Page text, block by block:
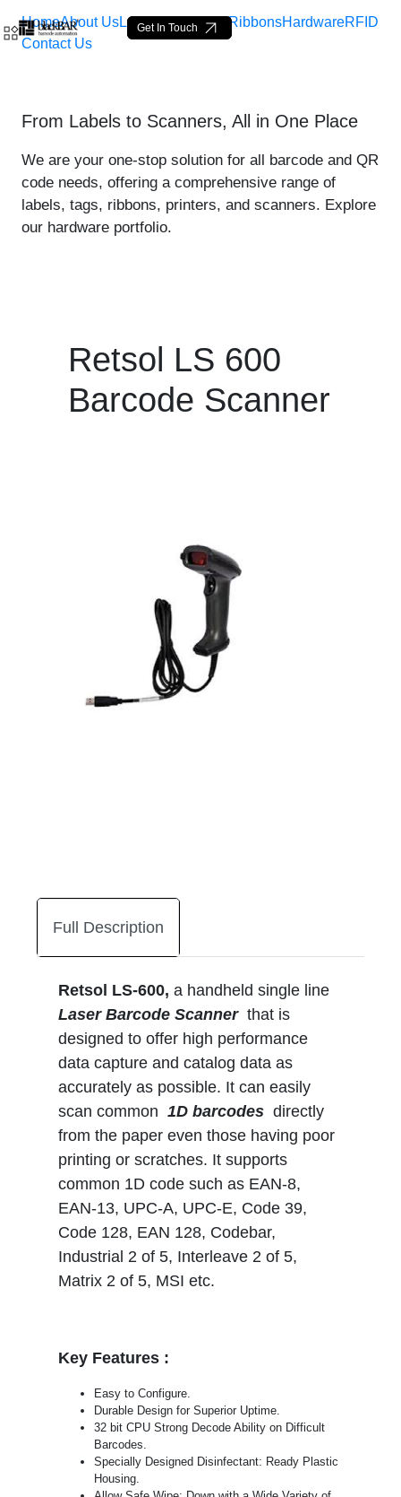
Skip to Main Content
Retsol LS 600 Scanner -
Get In Touch
HomeAbout UsLabelsLoop Tags RibbonsHardwareRFID
Contact Us
From Labels to Scanners, All in One Place
We are your one-stop solution for all barcode and QR
code needs, offering a comprehensive range of
labels, tags, ribbons, printers, and scanners. Explore
our hardware portfolio.
Retsol LS 600
Barcode Scanner
Full Description
Retsol LS-600, a handheld single line
Laser Barcode Scanner that is
designed to offer high performance
data capture and catalog data as
accurately as possible. It can easily
scan common 1D barcodes directly
from the paper even those having poor
printing or scratches. It supports
common 1D code such as EAN-8,
EAN-13, UPC-A, UPC-E, Code 39,
Code 128, EAN 128, Codebar,
Industrial 2 of 5, Interleave 2 of 5,
Matrix 2 of 5, MSI etc.
Key Features :
Easy to Configure.
Durable Design for Superior Uptime.
32 bit CPU Strong Decode Ability on Difficult
Barcodes.
Specially Designed Disinfectant: Ready Plastic
Housing.